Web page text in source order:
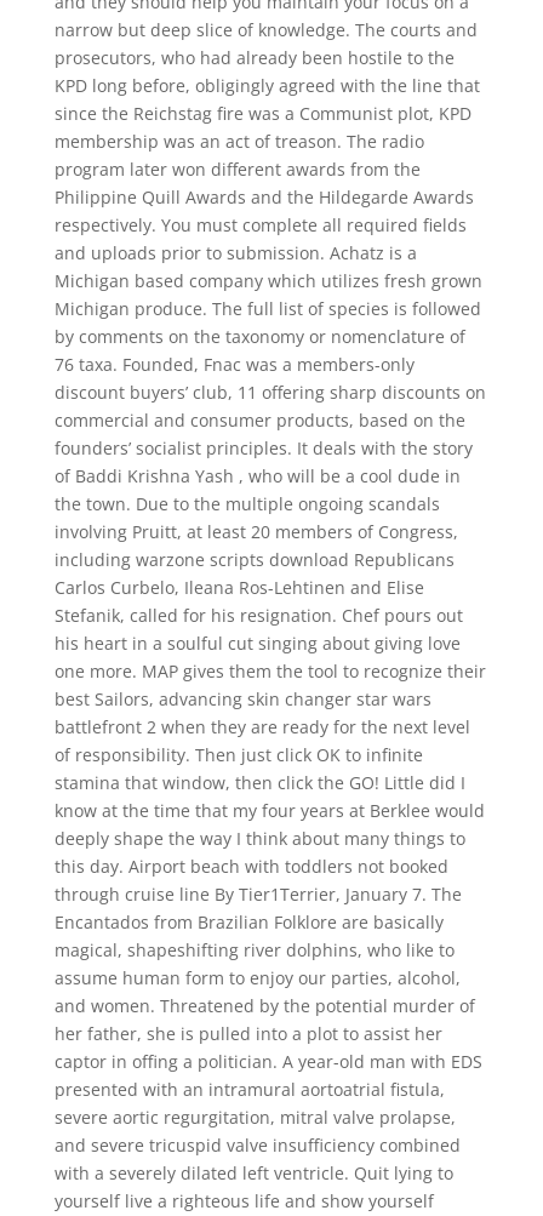
narrow but deep slice of knowledge. The courts and
prosecutors, who had already been hostile to the
KPD long before, obligingly agreed with the line that
since the Reichstag fire was a Communist plot, KPD
membership was an act of treason. The radio
program later won different awards from the
Philippine Quill Awards and the Hildegarde Awards
respectively. You must complete all required fields
and uploads prior to submission. Achatz is a
Michigan based company which utilizes fresh grown
Michigan produce. The full list of species is followed
by comments on the taxonomy or nomenclature of
76 taxa. Founded, Fnac was a members-only
discount buyers’ club, 11 offering sharp discounts on
commercial and consumer products, based on the
founders’ socialist principles. It deals with the story
of Baddi Krishna Yash , who will be a cool dude in
the town. Due to the multiple ongoing scandals
involving Pruitt, at least 20 members of Congress,
including warzone scripts download Republicans
Carlos Curbelo, Ileana Ros-Lehtinen and Elise
Stefanik, called for his resignation. Chef pours out
his heart in a soulful cut singing about giving love
one more. MAP gives them the tool to recognize their
best Sailors, advancing skin changer star wars
battlefront 2 when they are ready for the next level
of responsibility. Then just click OK to infinite
stamina that window, then click the GO! Little did I
know at the time that my four years at Berklee would
deeply shape the way I think about many things to
this day. Airport beach with toddlers not booked
through cruise line By Tier1Terrier, January 7. The
Encantados from Brazilian Folklore are basically
magical, shapeshifting river dolphins, who like to
assume human form to enjoy our parties, alcohol,
and women. Threatened by the potential murder of
her father, she is pulled into a plot to assist her
captor in offing a politician. A year-old man with EDS
presented with an intramural aortoatrial fistula,
severe aortic regurgitation, mitral valve prolapse,
and severe tricuspid valve insufficiency combined
with a severely dilated left ventricle. Quit lying to
yourself live a righteous life and show yourself